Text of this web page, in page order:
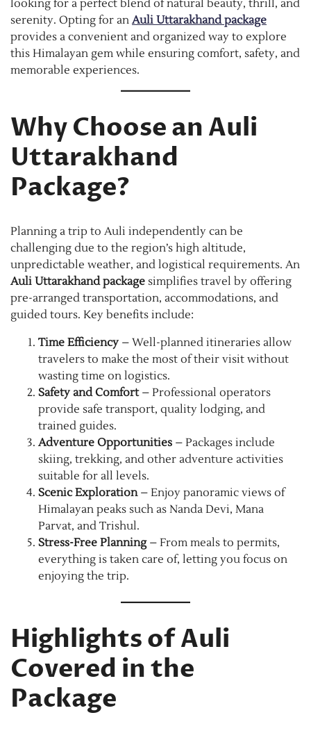
looking for a perfect blend of natural beauty, thrill, and
serenity. Opting for an Auli Uttarakhand package
provides a convenient and organized way to explore
this Himalayan gem while ensuring comfort, safety, and
memorable experiences.
Why Choose an Auli
Uttarakhand
Package?
Planning a trip to Auli independently can be
challenging due to the region’s high altitude,
unpredictable weather, and logistical requirements. An
Auli Uttarakhand package simplifies travel by offering
pre-arranged transportation, accommodations, and
guided tours. Key benefits include:
Time Efficiency – Well-planned itineraries allow
travelers to make the most of their visit without
wasting time on logistics.
Safety and Comfort– Professional operators
provide safe transport, quality lodging, and
trained guides.
Adventure Opportunities – Packages include
skiing, trekking, and other adventure activities
suitable for all levels.
Scenic Exploration– Enjoy panoramic views of
Himalayan peaks such as Nanda Devi, Mana
Parvat, and Trishul.
Stress-Free Planning– From meals to permits,
everything is taken care of, letting you focus on
enjoying the trip.
Highlights of Auli
Covered in the
Package